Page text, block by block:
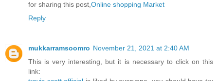
for sharing this post,Online shopping Market
Reply
mukkarramsoomro November 21, 2021 at 2:40 AM
This is very interesting, but it is necessary to click on this
link: